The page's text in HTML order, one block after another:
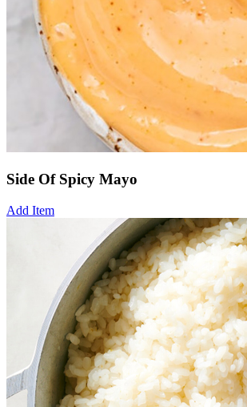
Side Of Spicy Mayo
Add Item